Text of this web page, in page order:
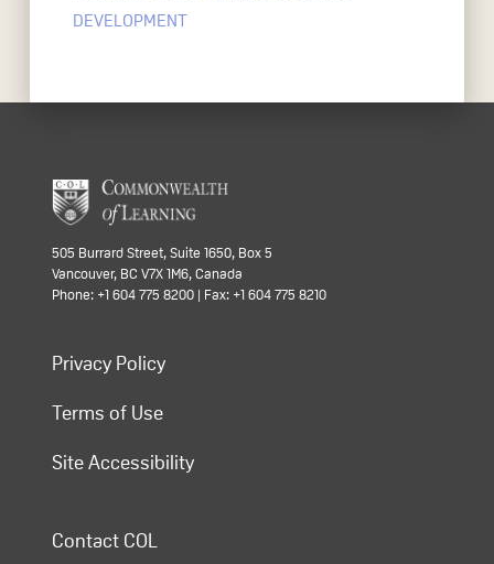
DEVELOPMENT
505 Burrard Street, Suite 1650, Box 5
Vancouver, BC V7X 1M6, Canada
Phone: +1 604 775 8200 | Fax: +1 604 775 8210
Privacy Policy
Terms of Use
Site Accessibility
Contact COL